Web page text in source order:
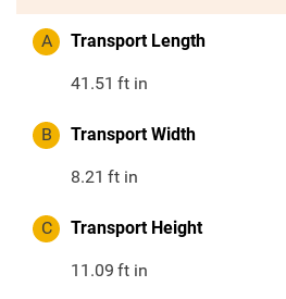
A Transport Length
41.51 ft in
B Transport Width
8.21 ft in
C Transport Height
11.09 ft in